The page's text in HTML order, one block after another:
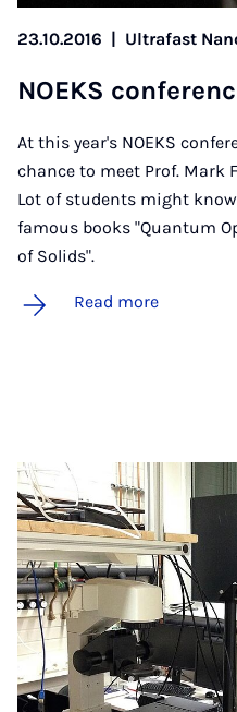
23.10.2016 Ultrafast
NOEKS
At this year's NOEKS
chance to meet Prof. Mark
Lot of students might
famous books "Quantum
of Solids".
Read more